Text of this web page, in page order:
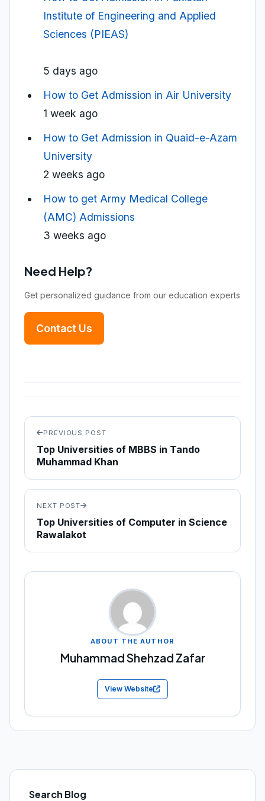
Institute of Engineering and Applied
Sciences (PIEAS)
5 days ago
How to Get Admission in Air University
1 week ago
How to Get Admission in Quaid-e-Azam
University
2 weeks ago
How to get Army Medical College
(AMC) Admissions
3 weeks ago
Need Help?
Get personalized guidance from our education experts
Contact Us
PREVIOUS POST
Top Universities of MBBS in Tando
Muhammad Khan
NEXT POST
Top Universities of Computer in Science
Rawalakot
ABOUT THE AUTHOR
Muhammad Shehzad Zafar
View Website
Search Blog